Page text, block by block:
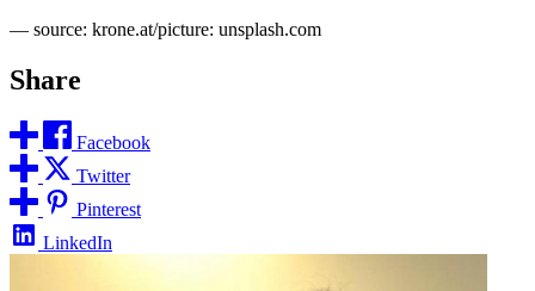
— source: krone.at/picture: unsplash.com
Share
Facebook
Twitter
Pinterest
LinkedIn